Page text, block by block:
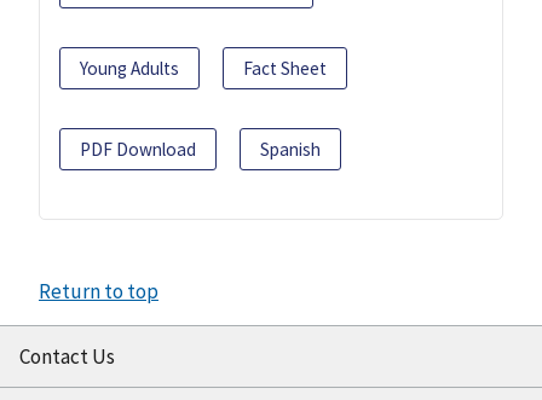
Young Adults Fact Sheet
PDF Download Spanish
Return to top
Contact Us